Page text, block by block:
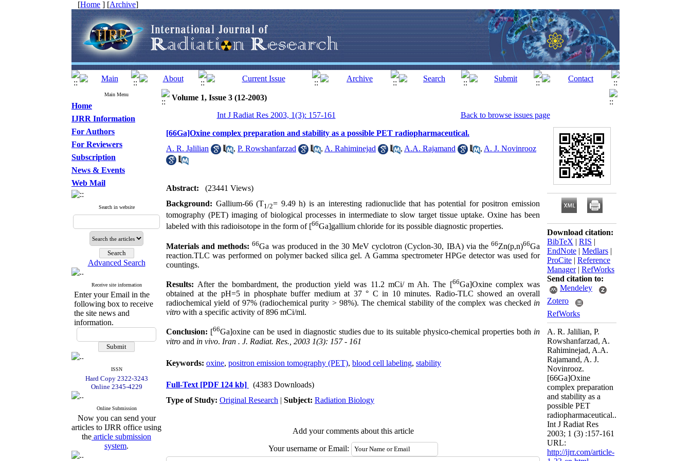
[Home ] [Archive]
Main Menu
Home
IJRR Information
For Authors
For Reviewers
Subscription
News & Events
Web Mail
Search in website
Advanced Search
Receive site information
Enter your Email in the
following box to receive
the site news and
information.
ISSN
Hard Copy 2322-3243
Online 2345-4229
Online Submission
Now you can send your
articles to IJRR office using
the article submission
system.
Volume 1, Issue 3 (12-2003)
Int J Radiat Res 2003, 1(3): 157-161
Back to browse issues page
[66Ga]Oxine complex preparation and stability as a possible PET radiopharmaceutical.
A. R. Jalilian
, P. Rowshanfarzad , A. Rahiminejad , A.A. Rajamand , A. J. Novinrooz
Abstract:
(23441 Views)
Background: Gallium-66 (T1/2= 9.49 h) is an interesting radionuclide that has potential for positron emission
tomography (PET) imaging of biological processes in intermediate to slow target tissue uptake. Oxine has been
labeled with this radioisotope in the form of [66Ga]gallium chloride for its possible diagnostic properties.
Materials and methods:66Ga was produced in the 30 MeV cyclotron (Cyclon-30, IBA) via the66Zn(p,n)66Ga
reaction.TLC was performed on polymer backed silica gel. A Gamma spectrometer HPGe detector was used for
countings.
Results: After the bombardment, the production yield was 11.2 mCi/ m Ah. The [66Ga]Oxine complex was
obtained at the pH=5 in phosphate buffer medium at 37 ° C in 10 minutes. Radio-TLC showed an overall
radiochemical yield of 97% (radiochemical purity > 98%). The chemical stability of the complex was checked in
vitro with a specific activity of 896 mCi/ml.
Conclusion: [66Ga]oxine can be used in diagnostic studies due to its suitable physico-chemical properties both in
vitro and in vivo. Iran . J. Radiat. Res., 2003 1(3): 157 - 161
Keywords: oxine, positron emission tomography (PET), blood cell labeling, stability
Full-Text [PDF 124 kb]
(4383 Downloads)
Type of Study: Original Research | Subject: Radiation Biology
Add your comments about this article
Your username or Email:
Download citation:
BibTeX | RIS |
EndNote | Medlars |
ProCite | Reference
Manager| RefWorks
Send citation to:
Mendeley
Zotero
RefWorks
A. R. Jalilian, P.
Rowshanfarzad, A.
Rahiminejad, A.A.
Rajamand, A. J.
Novinrooz.
[66Ga]Oxine
complex preparation
and stability as a
possible PET
radiopharmaceutical..
Int J Radiat Res
2003; 1 (3) :157-161
URL:
http://ijrr.com/article-